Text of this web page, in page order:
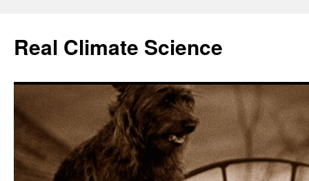
content
Real Climate Science